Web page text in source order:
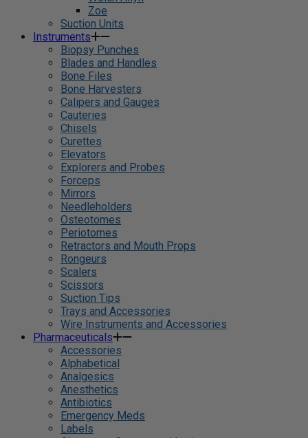
Zoe
Suction Units
Instruments
Biopsy Punches
Blades and Handles
Bone Files
Bone Harvesters
Calipers and Gauges
Cauteries
Chisels
Curettes
Elevators
Explorers and Probes
Forceps
Mirrors
Needleholders
Osteotomes
Periotomes
Retractors and Mouth Props
Rongeurs
Scalers
Scissors
Suction Tips
Trays and Accessories
Wire Instruments and Accessories
Pharmaceuticals
Accessories
Alphabetical
Analgesics
Anesthetics
Antibiotics
Emergency Meds
Labels